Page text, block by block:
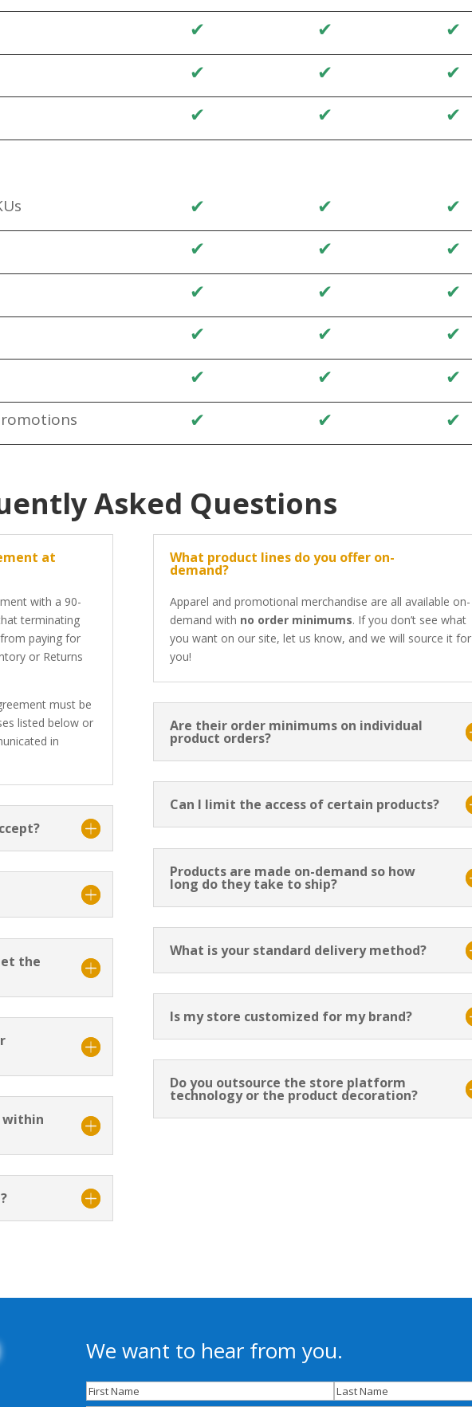
✔ ✔ ✔
✔ ✔ ✔
✔ ✔ ✔
✔ ✔ ✔
✔ ✔ ✔
✔ ✔ ✔
✔ ✔ ✔
✔ ✔ ✔
✔ ✔ ✔
Asked Questions
at
with a 90-
terminating
paying for
or Returns
must be
listed below or
in
the
within
What product lines do you offer on-
demand?
Apparel and promotional merchandise are all available on-
demand with no order minimums. If you don’t see what
you want on our site, let us know, and we will source it for
you!
Are their order minimums on individual
product orders?
Can I limit the access of certain products?
Products are made on-demand so how
long do they take to ship?
What is your standard delivery method?
Is my store customized for my brand?
Do you outsource the store platform
technology or the product decoration?
We want to hear from you.
Name(Required)